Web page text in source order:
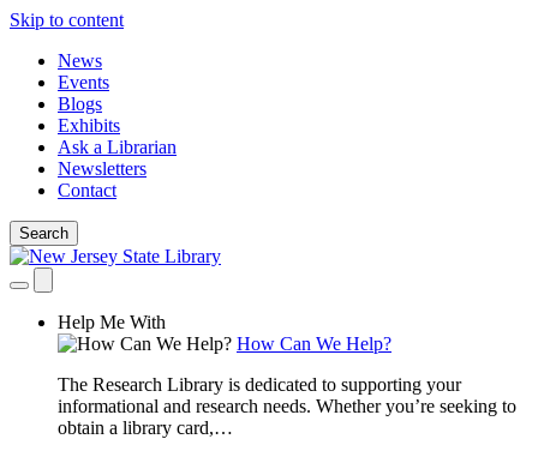
Skip to content
News
Events
Blogs
Exhibits
Ask a Librarian
Newsletters
Contact
Search
Help Me With
How Can We Help?
The Research Library is dedicated to supporting your
informational and research needs. Whether you’re seeking to
obtain a library card,…